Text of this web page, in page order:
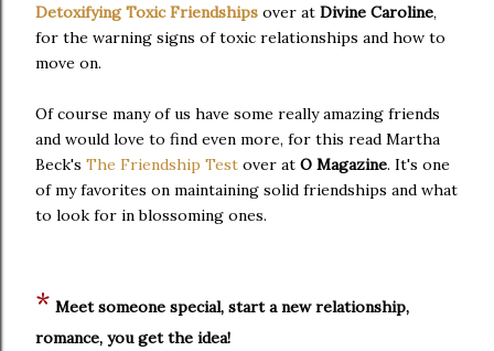
Detoxifying Toxic Friendships over at Divine Caroline,
for the warning signs of toxic relationships and how to
move on.
Of course many of us have some really amazing friends
and would love to find even more, for this read Martha
Beck's The Friendship Test over at O Magazine. It's one
of my favorites on maintaining solid friendships and what
to look for in blossoming ones.
* Meet someone special, start a new relationship,
romance, you get the idea!